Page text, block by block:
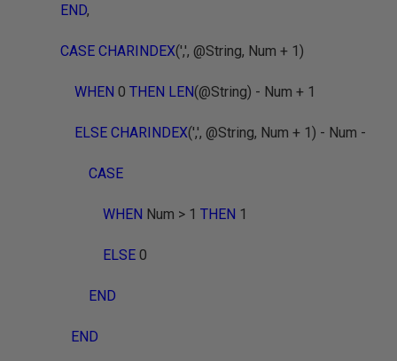
END,
CASE CHARINDEX(',', @String, Num + 1)
WHEN 0 THEN LEN(@String) - Num + 1
ELSE CHARINDEX(',', @String, Num + 1) - Num -
CASE
WHEN Num > 1 THEN 1
ELSE 0
END
END